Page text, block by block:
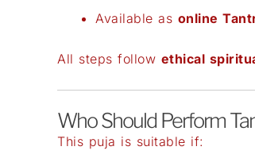
Available as online
All steps follow ethical
Who Should Perform
This puja is suitable if: